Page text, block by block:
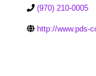
(970) 210-0005
http://www.pds-